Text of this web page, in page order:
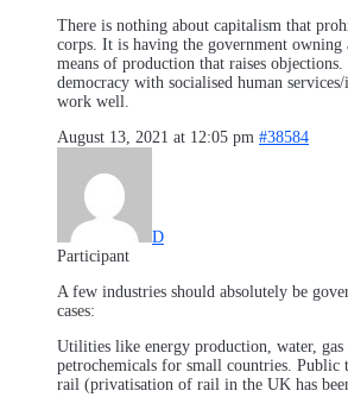
There is nothing about capitalism that
corps. It is having the government owning
means of production that raises
democracy with socialised human
work well.
August 13, 2021 at 12:05 pm #38584
D
Participant
A few industries should absolutely be
cases:
Utilities like energy production, water,
petrochemicals for small countries. Public
rail (privatisation of rail in the UK has